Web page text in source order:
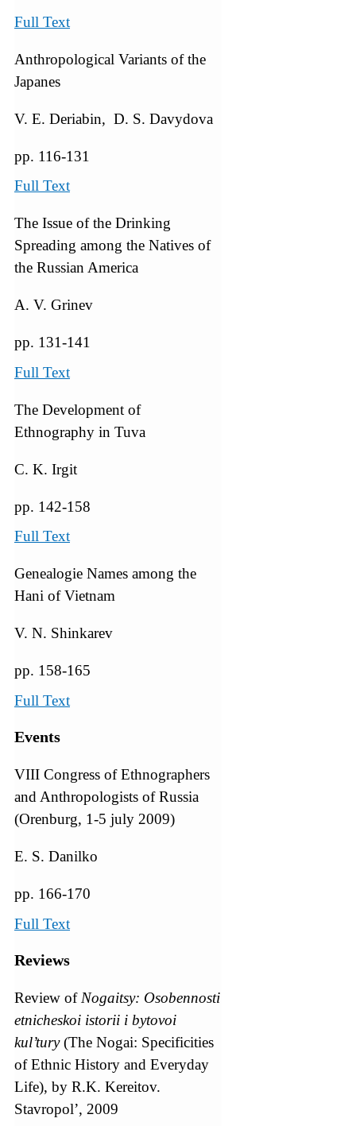
Full Text
Anthropological Variants of the
Japanes
V. E. Deriabin, D. S. Davydova
pp. 116-131
Full Text
The Issue of the Drinking
Spreading among the Natives of
the Russian America
A. V. Grinev
pp. 131-141
Full Text
The Development of
Ethnography in Tuva
C. K. Irgit
pp. 142-158
Full Text
Genealogie Names among the
Hani of Vietnam
V. N. Shinkarev
pp. 158-165
Full Text
Events
VIII Congress of Ethnographers
and Anthropologists of Russia
(Orenburg, 1-5 july 2009)
E. S. Danilko
pp. 166-170
Full Text
Reviews
Review ofNogaitsy: Osobennosti
etnicheskoi istorii i bytovoi
kul’tury(The Nogai: Specificities
of Ethnic History and Everyday
Life), by R.K. Kereitov.
Stavropol’, 2009